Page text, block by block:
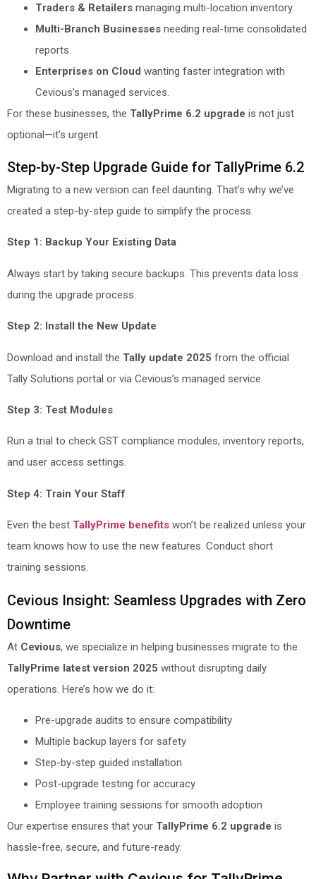
Traders & Retailers managing multi-location inventory.
Multi-Branch Businesses needing real-time consolidated
reports.
Enterprises on Cloud wanting faster integration with
Cevious’s managed services.
For these businesses, the TallyPrime 6.2 upgrade is not just
optional—it’s urgent.
Step-by-Step Upgrade Guide for TallyPrime 6.2
Migrating to a new version can feel daunting. That’s why we’ve
created a step-by-step guide to simplify the process.
Step 1: Backup Your Existing Data
Always start by taking secure backups. This prevents data loss
during the upgrade process.
Step 2: Install the New Update
Download and install the Tally update 2025 from the official
Tally Solutions portal or via Cevious’s managed service.
Step 3: Test Modules
Run a trial to check GST compliance modules, inventory reports,
and user access settings.
Step 4: Train Your Staff
Even the best TallyPrime benefits won’t be realized unless your
team knows how to use the new features. Conduct short
training sessions.
Cevious Insight: Seamless Upgrades with Zero
Downtime
At Cevious, we specialize in helping businesses migrate to the
TallyPrime latest version 2025 without disrupting daily
operations. Here’s how we do it:
Pre-upgrade audits to ensure compatibility
Multiple backup layers for safety
Step-by-step guided installation
Post-upgrade testing for accuracy
Employee training sessions for smooth adoption
Our expertise ensures that your TallyPrime 6.2 upgrade is
hassle-free, secure, and future-ready.